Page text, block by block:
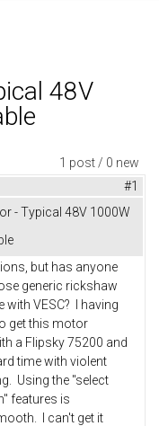
48V
1 post / 0 new
#1
- Typical 48V 1000W
but has anyone
generic rickshaw
with VESC? I having
get this motor
a Flipsky 75200 and
time with violent
Using the "select
features is
I can't get it